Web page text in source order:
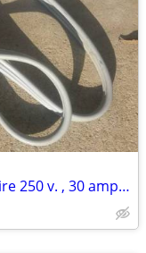
Dryer Stove Range Pigtail / Plug 3-wire 250 v. , 30 amp. new condition